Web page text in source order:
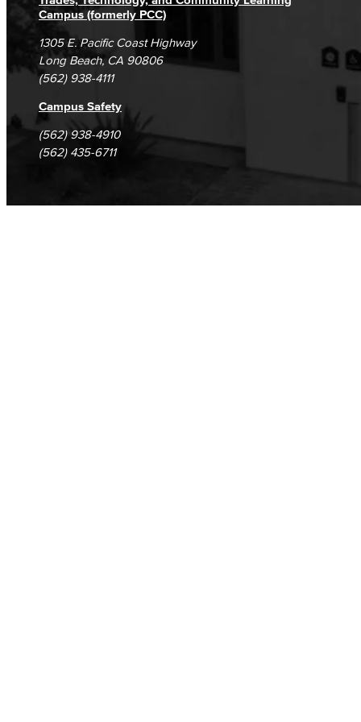
Campus (formerly PCC)
1305 E. Pacific Coast Highway
Long Beach, CA 90806
(562) 938-4111
Campus Safety
(562) 938-4910
(562) 435-6711